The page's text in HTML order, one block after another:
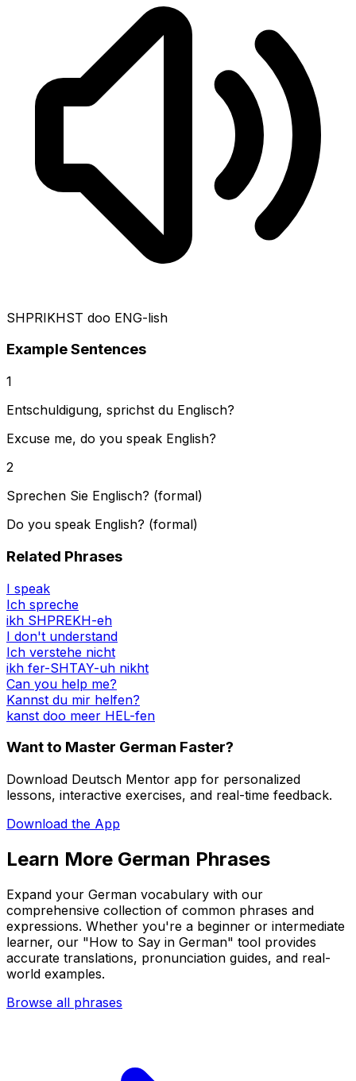
SHPRIKHST doo ENG-lish
Example Sentences
1
Entschuldigung, sprichst du Englisch?
Excuse me, do you speak English?
2
Sprechen Sie Englisch? (formal)
Do you speak English? (formal)
Related Phrases
I speak
Ich spreche
ikh SHPREKH-eh
I don't understand
Ich verstehe nicht
ikh fer-SHTAY-uh nikht
Can you help me?
Kannst du mir helfen?
kanst doo meer HEL-fen
Want to Master German Faster?
Download Deutsch Mentor app for personalized
lessons, interactive exercises, and real-time feedback.
Download the App
Learn More German Phrases
Expand your German vocabulary with our
comprehensive collection of common phrases and
expressions. Whether you're a beginner or intermediate
learner, our "How to Say in German" tool provides
accurate translations, pronunciation guides, and real-
world examples.
Browse all phrases